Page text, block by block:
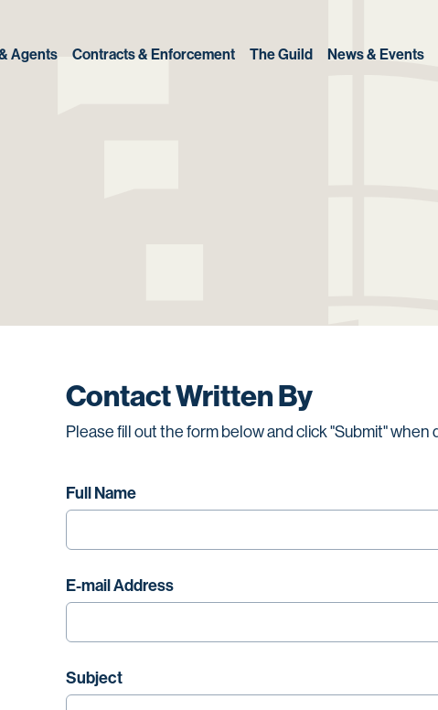
Agents Contracts & Enforcement The Guild News & Events
Contact Written By
Please fill out the form below and click "Submit" when
Full Name
E-mail Address
Subject